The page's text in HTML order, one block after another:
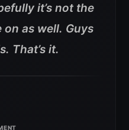
it’s not the
on as well. Guys
That’s it.